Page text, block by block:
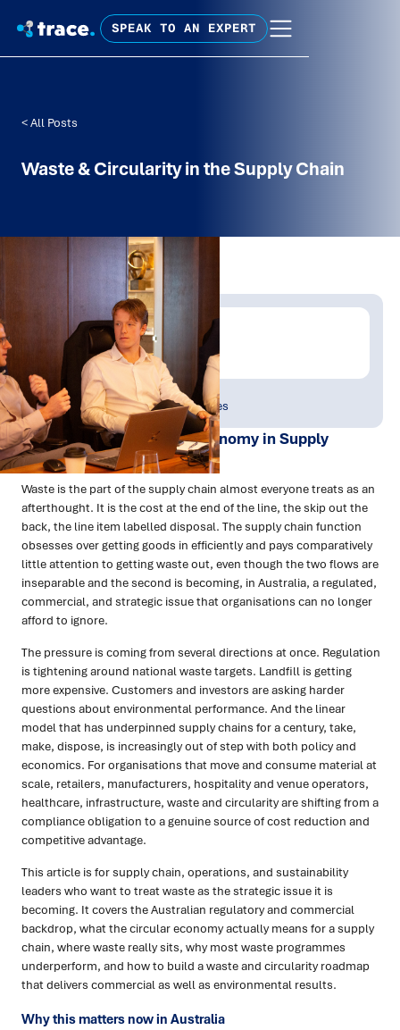
SPEAK TO AN EXPERT
< All Posts
Waste & Circularity in the Supply Chain
Written by:
Emma Woodberry
Publish Date:
Jun 2026
Topic Tag:
People & Perspectives
Waste and the Circular Economy in Supply
Chains
Waste is the part of the supply chain almost everyone treats as an
afterthought. It is the cost at the end of the line, the skip out the
back, the line item labelled disposal. The supply chain function
obsesses over getting goods in efficiently and pays comparatively
little attention to getting waste out, even though the two flows are
inseparable and the second is becoming, in Australia, a regulated,
commercial, and strategic issue that organisations can no longer
afford to ignore.
The pressure is coming from several directions at once. Regulation
is tightening around national waste targets. Landfill is getting
more expensive. Customers and investors are asking harder
questions about environmental performance. And the linear
model that has underpinned supply chains for a century, take,
make, dispose, is increasingly out of step with both policy and
economics. For organisations that move and consume material at
scale, retailers, manufacturers, hospitality and venue operators,
healthcare, infrastructure, waste and circularity are shifting from a
compliance obligation to a genuine source of cost reduction and
competitive advantage.
This article is for supply chain, operations, and sustainability
leaders who want to treat waste as the strategic issue it is
becoming. It covers the Australian regulatory and commercial
backdrop, what the circular economy actually means for a supply
chain, where waste really sits, why most waste programmes
underperform, and how to build a waste and circularity roadmap
that delivers commercial as well as environmental results.
Why this matters now in Australia